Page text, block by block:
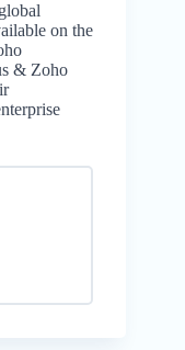
on the
& Zoho